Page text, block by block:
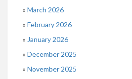
March 2026
February 2026
January 2026
December 2025
November 2025